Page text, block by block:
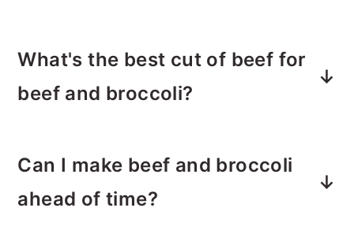
fresh is not available. Just make sure
to thaw it before cooking or adjust the
What's the best cut of beef for
beef and broccoli?
choices. Flank steak will be chewier
where sirloin will be more tender.
Can I make beef and broccoli
ahead of time?